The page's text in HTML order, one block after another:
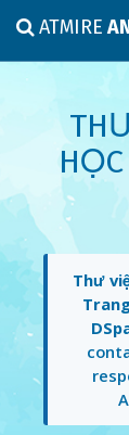
ATMIRE
Thư